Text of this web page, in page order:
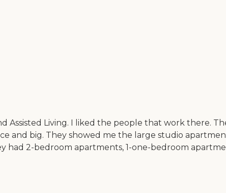
Assisted Living. I liked the people that work there.
and big. They showed me the large studio
had 2-bedroom apartments, 1-one-bedroom